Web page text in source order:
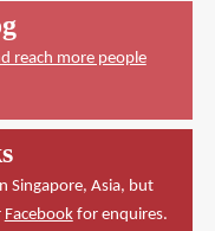
reach more people
Singapore, Asia, but
Facebookfor enquires.